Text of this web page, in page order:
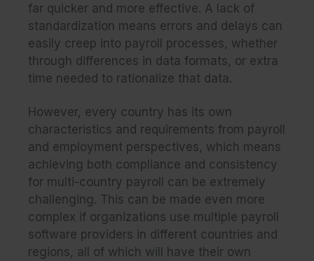
far quicker and more effective. A lack of
standardization means errors and delays can
easily creep into payroll processes, whether
through differences in data formats, or extra
time needed to rationalize that data.
However, every country has its own
characteristics and requirements from payroll
and employment perspectives, which means
achieving both compliance and consistency
for multi-country payroll can be extremely
challenging. This can be made even more
complex if organizations use multiple payroll
software providers in different countries and
regions, all of which will have their own